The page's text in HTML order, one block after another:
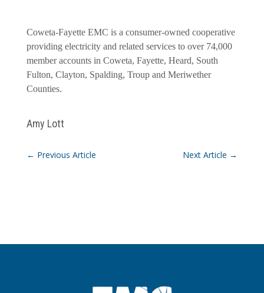
Coweta-Fayette EMC is a consumer-owned cooperative
providing electricity and related services to over 74,000
member accounts in Coweta, Fayette, Heard, South
Fulton, Clayton, Spalding, Troup and Meriwether
Counties.
Amy Lott
← Previous Article Next Article →